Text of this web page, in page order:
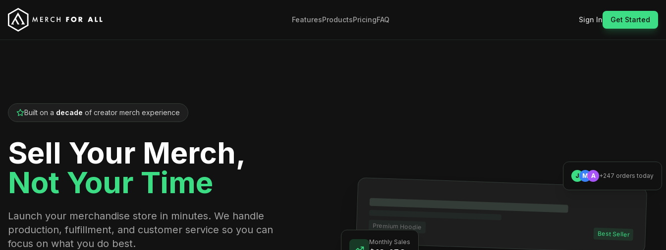
FeaturesProductsPricingFAQ Sign In Get Started
Built on a decade of creator merch experience
Sell Your Merch,
Not Your Time
Launch your merchandise store in minutes. We handle
production, fulfillment, and customer service so you can
focus on what you do best.
Premium Hoodie
Best Seller
Monthly Sales
J M A +247 orders today